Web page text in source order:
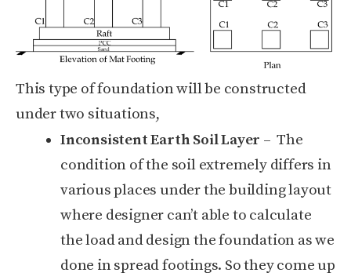
This type of foundation will be constructed
under two situations,
Inconsistent Earth Soil Layer – The
condition of the soil extremely differs in
various places under the building layout
where designer can’t able to calculate
the load and design the foundation as we
done in spread footings. So they come up